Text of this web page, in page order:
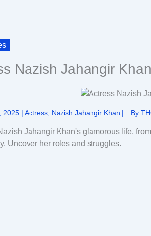
Nazish Jahangir
2025 | Actress Nazish Jahangir Khan | By
Jahangir Khan's glamorous life,
Uncover her roles and struggles.